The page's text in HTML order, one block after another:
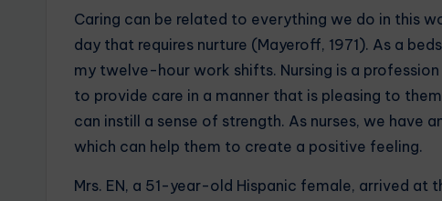
Caring can be related to everything we do in this
day that requires nurture (Mayeroff, 1971). As a
my twelve-hour work shifts. Nursing is a
to provide care in a manner that is pleasing to
can instill a sense of strength. As nurses, we have
which can help them to create a positive feeling.
Mrs. EN, a 51-year-old Hispanic female, arrived